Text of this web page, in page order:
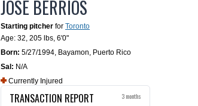
JOSE BERRIOS
Starting pitcher for Toronto
Age: 32, 205 lbs, 6'0"
Born: 5/27/1994, Bayamon, Puerto Rico
Sal: N/A
Currently Injured
TRANSACTION REPORT 3 months